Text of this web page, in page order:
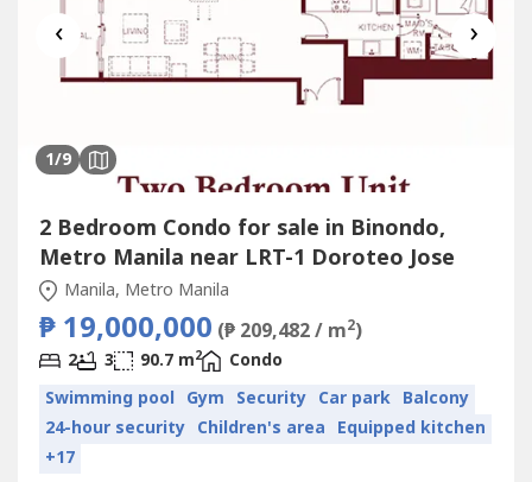
‹ ›
1/9
2 Bedroom Condo for sale in Binondo,
Metro Manila near LRT-1 Doroteo Jose
Manila, Metro Manila
₱ 19,000,000 (₱ 209,482 / m2)
2 3 90.7 m2
Condo
Swimming pool Gym Security Car park Balcony
24-hour security Children's area Equipped kitchen
+17